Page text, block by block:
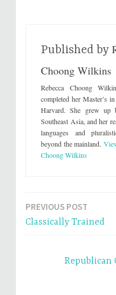
e
o
T
w
t
t
e
r
(
O
p
e
n
s
i
n
d
o
e
o
F
a
c
e
b
o
o
k
(
O
e
n
w
i
n
d
Published by
Choong Wilkins
Rebecca Choong
completed her Master’s
Harvard. She grew up
Southeast Asia, and her
languages and
beyond the mainland.
Choong Wilkins
Post
navigation
PREVIOUS POST
Classically Trained
Republican